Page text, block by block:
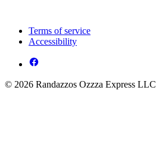
Terms of service
Accessibility
© 2026 Randazzos Ozzza Express